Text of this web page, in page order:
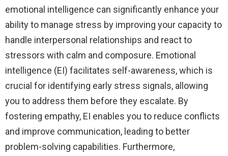
emotional intelligence can significantly enhance your
ability to manage stress by improving your capacity to
handle interpersonal relationships and react to
stressors with calm and composure. Emotional
intelligence (EI) facilitates self-awareness, which is
crucial for identifying early stress signals, allowing
you to address them before they escalate. By
fostering empathy, EI enables you to reduce conflicts
and improve communication, leading to better
problem-solving capabilities. Furthermore,